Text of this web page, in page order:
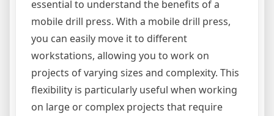
essential to understand the benefits of a
mobile drill press. With a mobile drill press,
you can easily move it to different
workstations, allowing you to work on
projects of varying sizes and complexity. This
flexibility is particularly useful when working
on large or complex projects that require